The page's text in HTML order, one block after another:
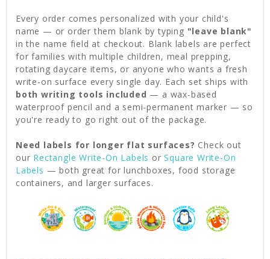
Every order comes personalized with your child's
name — or order them blank by typing "leave blank"
in the name field at checkout. Blank labels are perfect
for families with multiple children, meal prepping,
rotating daycare items, or anyone who wants a fresh
write-on surface every single day. Each set ships with
both writing tools included — a wax-based
waterproof pencil and a semi-permanent marker — so
you're ready to go right out of the package.
Need labels for longer flat surfaces? Check out
our Rectangle Write-On Labels orSquare Write-On
Labels — both great for lunchboxes, food storage
containers, and larger surfaces.